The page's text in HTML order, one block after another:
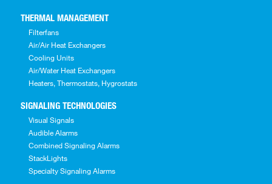
THERMAL MANAGEMENT
Filterfans
Air/Air Heat Exchangers
Cooling Units
Air/Water Heat Exchangers
Heaters, Thermostats, Hygrostats
SIGNALING TECHNOLOGIES
Visual Signals
Audible Alarms
Combined Signaling Alarms
StackLights
Specialty Signaling Alarms